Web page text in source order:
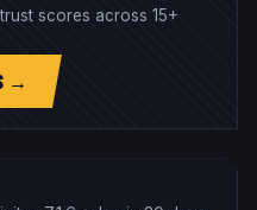
scores across 15+
→